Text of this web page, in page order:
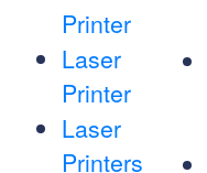
Printer
Laser
Printer
Laser
Printers